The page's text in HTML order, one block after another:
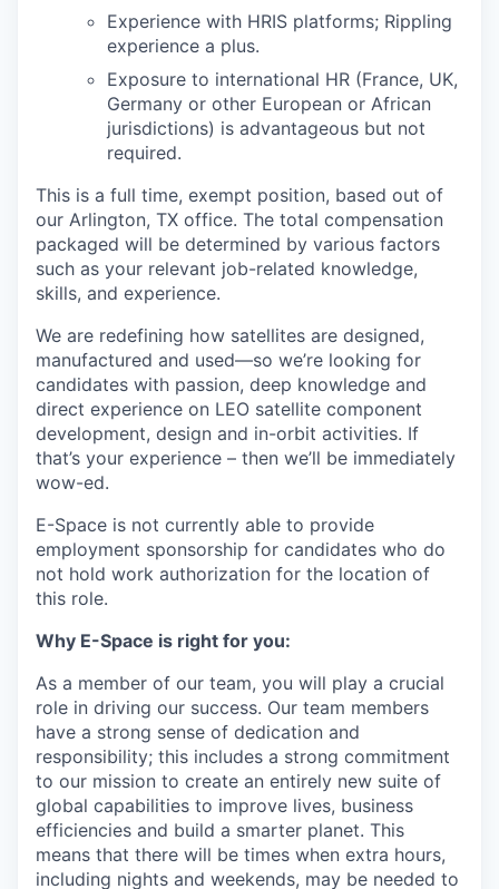
Experience with HRIS platforms; Rippling
experience a plus.
Exposure to international HR (France, UK,
Germany or other European or African
jurisdictions) is advantageous but not
required.
This is a full time, exempt position, based out of
our Arlington, TX office. The total compensation
packaged will be determined by various factors
such as your relevant job-related knowledge,
skills, and experience.
We are redefining how satellites are designed,
manufactured and used—so we’re looking for
candidates with passion, deep knowledge and
direct experience on LEO satellite component
development, design and in-orbit activities. If
that’s your experience – then we’ll be immediately
wow-ed.
E-Space is not currently able to provide
employment sponsorship for candidates who do
not hold work authorization for the location of
this role.
Why E-Space is right for you:
As a member of our team, you will play a crucial
role in driving our success. Our team members
have a strong sense of dedication and
responsibility; this includes a strong commitment
to our mission to create an entirely new suite of
global capabilities to improve lives, business
efficiencies and build a smarter planet. This
means that there will be times when extra hours,
including nights and weekends, may be needed to